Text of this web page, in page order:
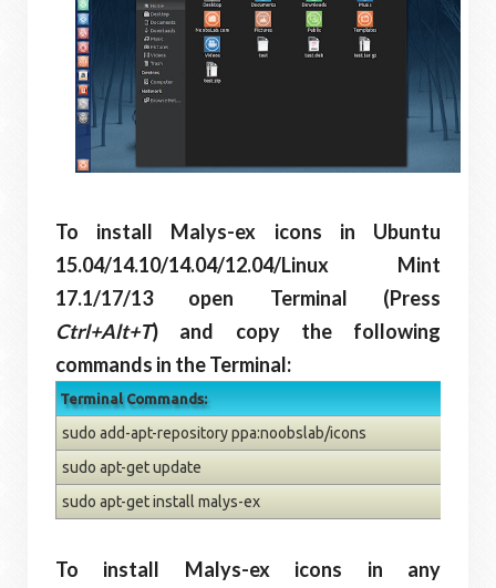
To install Malys-ex icons in Ubuntu
15.04/14.10/14.04/12.04/Linux Mint
17.1/17/13 open Terminal (Press
Ctrl+Alt+T) and copy the following
commands in the Terminal:
Terminal Commands:
sudo add-apt-repository ppa:noobslab/icons
sudo apt-get update
sudo apt-get install malys-ex
To install Malys-ex icons in any